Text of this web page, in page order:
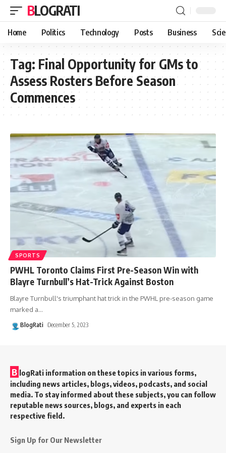
BLOGRATI
Home Politics Technology Posts Business
Tag: Final Opportunity for GMs to
Assess Rosters Before Season
Commences
SPORTS
PWHL Toronto Claims First Pre-Season Win with
Blayre Turnbull’s Hat-Trick Against Boston
Blayre Turnbull's triumphant hat trick in the PWHL pre-season game
marked a…
BlogRati December 5, 2023
B logRati information on these topics in various forms,
including news articles, blogs, videos, podcasts, and social
media. To stay informed about these subjects, you can follow
reputable news sources, blogs, and experts in each
respective field.
Sign Up for Our Newsletter